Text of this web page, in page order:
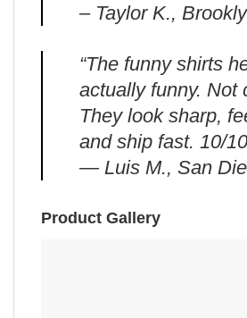
– Taylor K.,
“The funny shirts
actually funny. Not
They look sharp,
and ship fast. 10/
— Luis M., San
Product Gallery